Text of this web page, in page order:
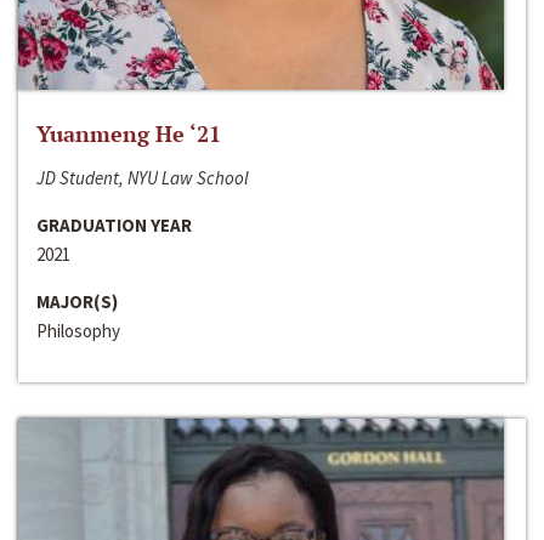
Yuanmeng He ‘21
JD Student, NYU Law School
GRADUATION YEAR
2021
MAJOR(S)
Philosophy